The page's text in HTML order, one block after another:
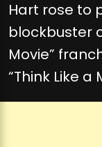
Hart rose to
blockbuster
Movie”
“Think Like a